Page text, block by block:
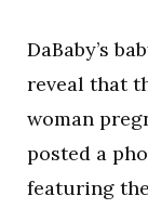
DaBaby’s
reveal that
woman
posted a
featuring